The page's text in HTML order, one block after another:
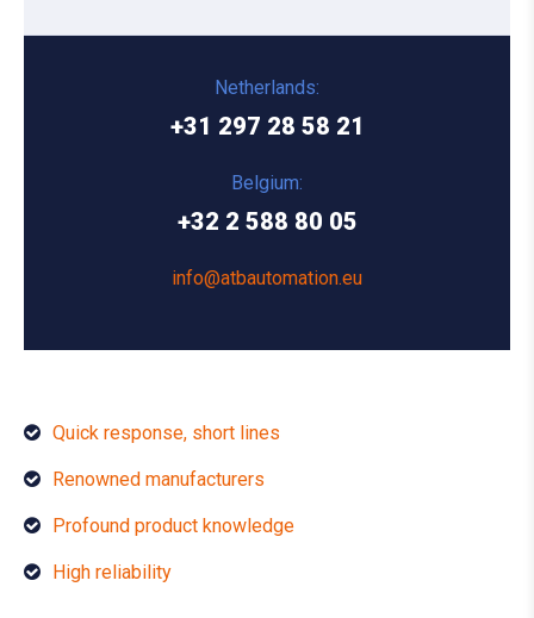
Netherlands:
+31 297 28 58 21
Belgium:
+32 2 588 80 05
info@atbautomation.eu
Quick response, short lines
Renowned manufacturers
Profound product knowledge
High reliability